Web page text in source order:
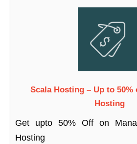
Scala Hosting – Up to 50%
Hosting
Get upto 50% Off on
Hosting